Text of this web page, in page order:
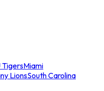
TigersMiami
LionsSouth Carolina